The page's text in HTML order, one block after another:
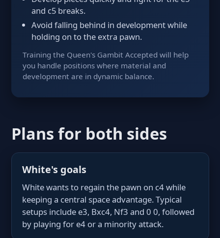
and c5 breaks.
Avoid falling behind in development while
holding on to the extra pawn.
Training the Queen's Gambit Accepted will help
you handle positions where material and
development are in dynamic balance.
Plans for both sides
White's goals
White wants to regain the pawn on c4 while
keeping a central space advantage. Typical
setups include e3, Bxc4, Nf3 and 0 0, followed
by playing for e4 or a minority attack.